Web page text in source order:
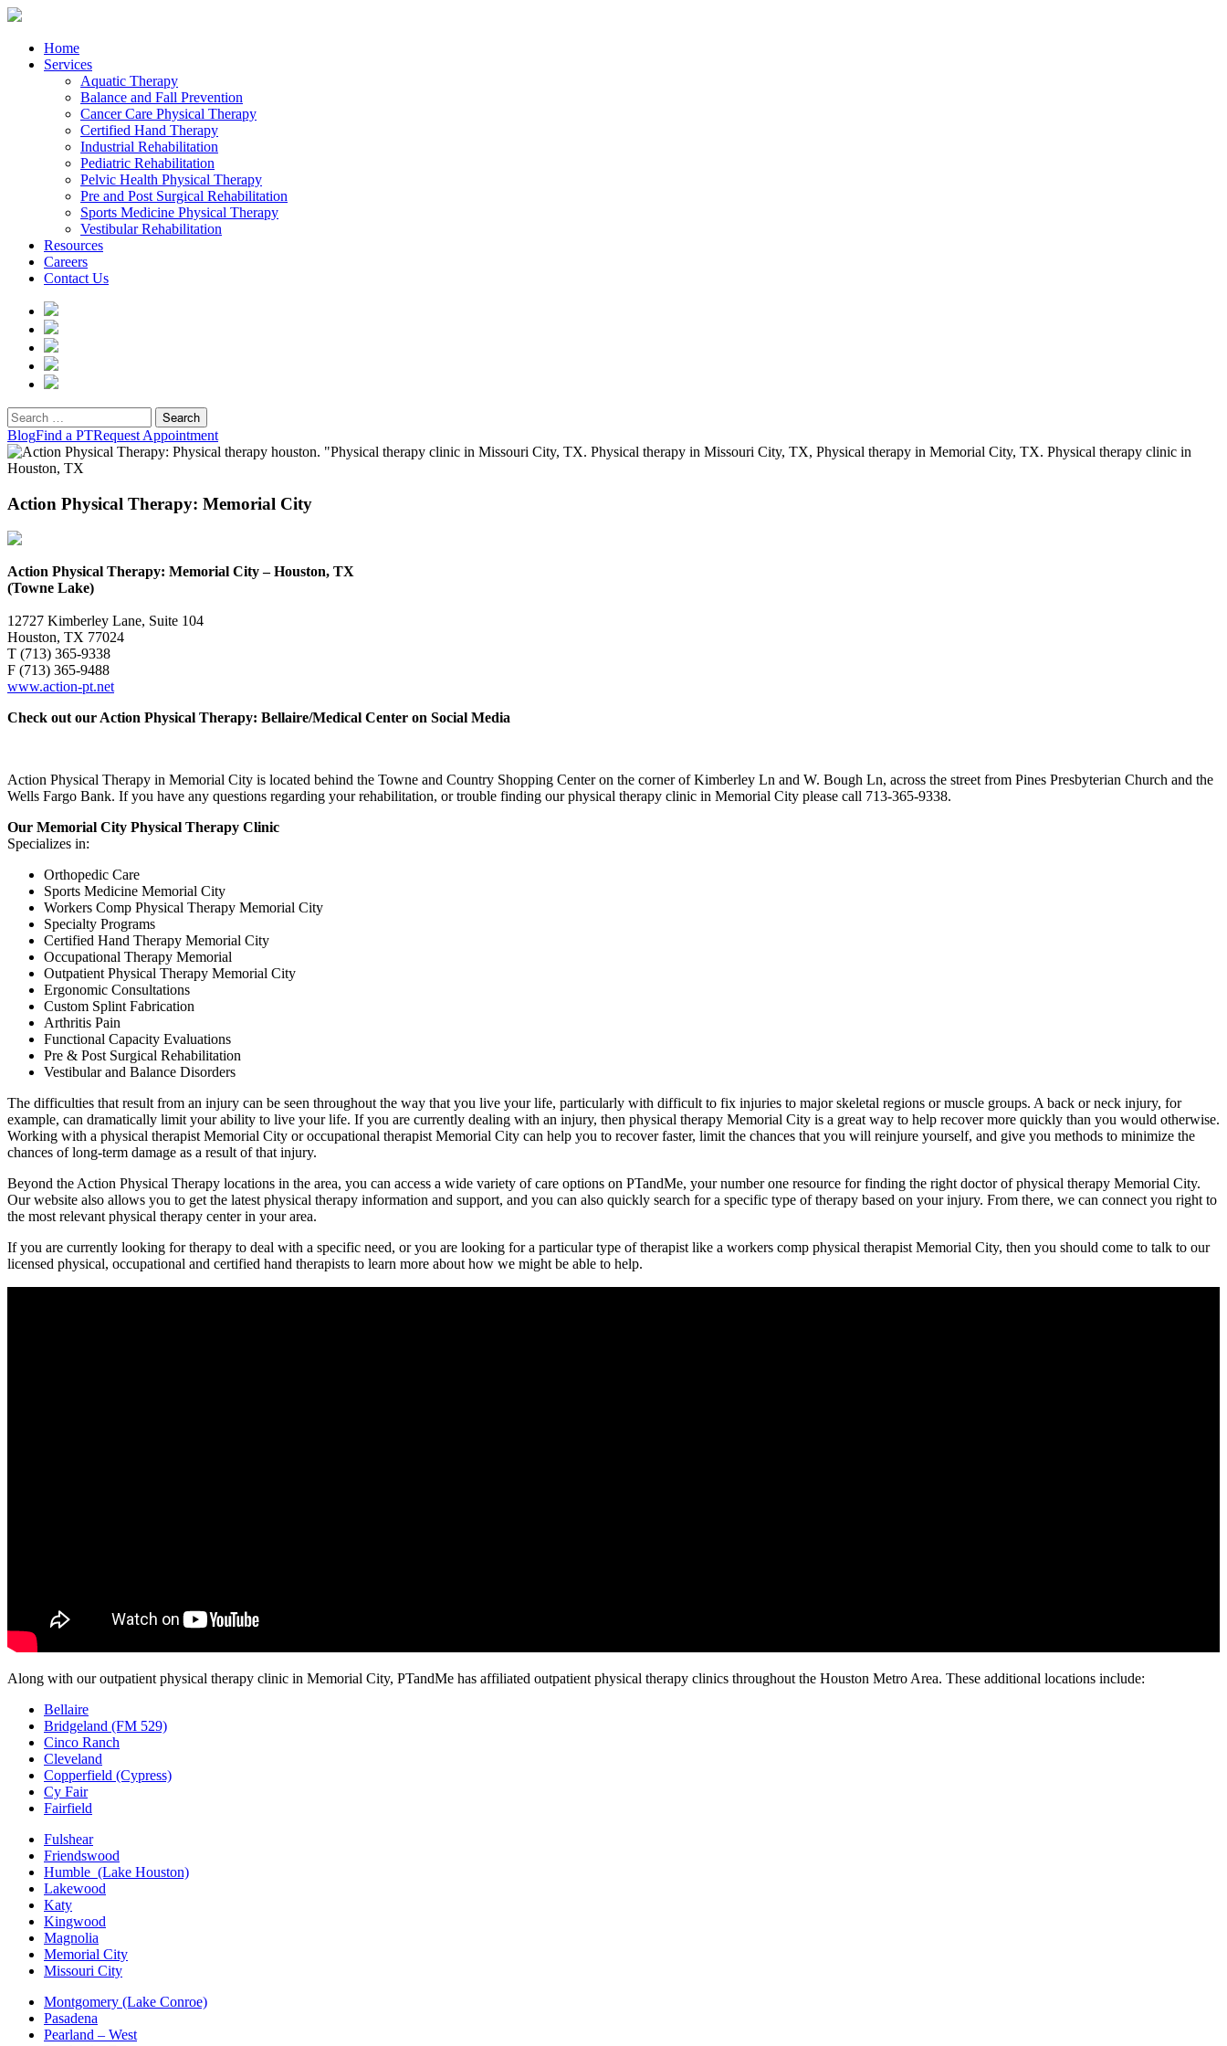
Home
Services
Aquatic Therapy
Balance and Fall Prevention
Cancer Care Physical Therapy
Certified Hand Therapy
Industrial Rehabilitation
Pediatric Rehabilitation
Pelvic Health Physical Therapy
Pre and Post Surgical Rehabilitation
Sports Medicine Physical Therapy
Vestibular Rehabilitation
Resources
Careers
Contact Us
Search
for:
BlogFind a PTRequest Appointment
Action Physical Therapy: Memorial City
Action Physical Therapy: Memorial City – Houston, TX
(Towne Lake)
12727 Kimberley Lane, Suite 104
Houston, TX 77024
T (713) 365-9338
F (713) 365-9488
www.action-pt.net
Check out our Action Physical Therapy: Bellaire/Medical Center on Social Media
Action Physical Therapy in Memorial City is located behind the Towne and Country Shopping Center on the corner of Kimberley Ln and W. Bough Ln, across the street from Pines Presbyterian Church and the
Wells Fargo Bank. If you have any questions regarding your rehabilitation, or trouble finding our physical therapy clinic in Memorial City please call 713-365-9338.
Our Memorial City Physical Therapy Clinic
Specializes in:
Orthopedic Care
Sports Medicine Memorial City
Workers Comp Physical Therapy Memorial City
Specialty Programs
Certified Hand Therapy Memorial City
Occupational Therapy Memorial
Outpatient Physical Therapy Memorial City
Ergonomic Consultations
Custom Splint Fabrication
Arthritis Pain
Functional Capacity Evaluations
Pre & Post Surgical Rehabilitation
Vestibular and Balance Disorders
The difficulties that result from an injury can be seen throughout the way that you live your life, particularly with difficult to fix injuries to major skeletal regions or muscle groups. A back or neck injury, for
example, can dramatically limit your ability to live your life. If you are currently dealing with an injury, then physical therapy Memorial City is a great way to help recover more quickly than you would otherwise.
Working with a physical therapist Memorial City or occupational therapist Memorial City can help you to recover faster, limit the chances that you will reinjure yourself, and give you methods to minimize the
chances of long-term damage as a result of that injury.
Beyond the Action Physical Therapy locations in the area, you can access a wide variety of care options on PTandMe, your number one resource for finding the right doctor of physical therapy Memorial City.
Our website also allows you to get the latest physical therapy information and support, and you can also quickly search for a specific type of therapy based on your injury. From there, we can connect you right to
the most relevant physical therapy center in your area.
If you are currently looking for therapy to deal with a specific need, or you are looking for a particular type of therapist like a workers comp physical therapist Memorial City, then you should come to talk to our
licensed physical, occupational and certified hand therapists to learn more about how we might be able to help.
Along with our outpatient physical therapy clinic in Memorial City, PTandMe has affiliated outpatient physical therapy clinics throughout the Houston Metro Area. These additional locations include:
Bellaire
Bridgeland (FM 529)
Cinco Ranch
Cleveland
Copperfield (Cypress)
Cy Fair
Fairfield
Fulshear
Friendswood
Humble (Lake Houston)
Lakewood
Katy
Kingwood
Magnolia
Memorial City
Missouri City
Montgomery (Lake Conroe)
Pasadena
Pearland – West